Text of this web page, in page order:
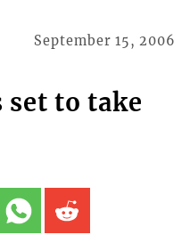
September 15, 2006
set to take